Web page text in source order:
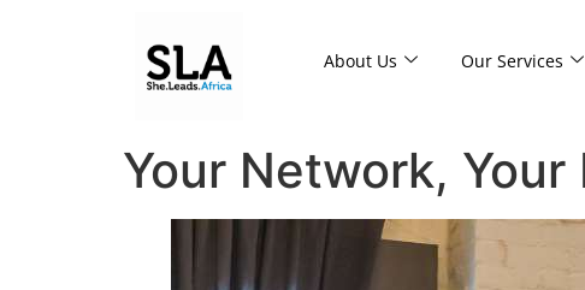
About Us Our Services
Your Network,